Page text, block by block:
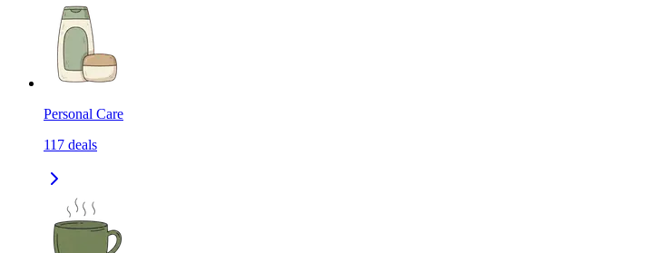
Personal Care
117 deals